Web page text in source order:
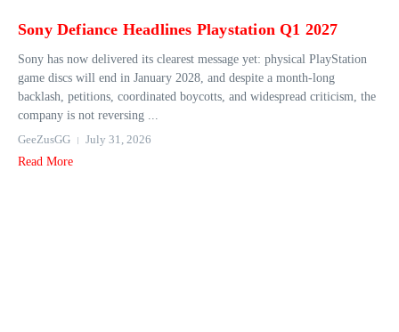
Sony Defiance Headlines Playstation Q1 2027
Sony has now delivered its clearest message yet: physical PlayStation
game discs will end in January 2028, and despite a month-long
backlash, petitions, coordinated boycotts, and widespread criticism, the
company is not reversing ...
GeeZusGG
July 31, 2026
Read More